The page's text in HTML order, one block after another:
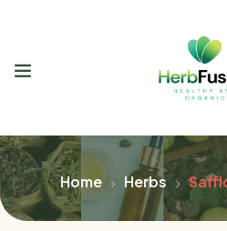
Home Herbs